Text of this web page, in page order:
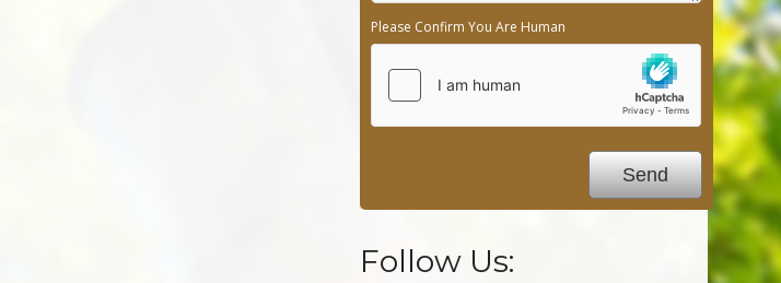
Please Confirm You Are Human
Follow Us: